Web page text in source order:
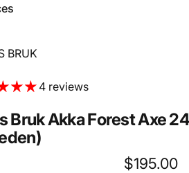
BRUK
4 reviews
BrukAkkaForestAxe
$195.00